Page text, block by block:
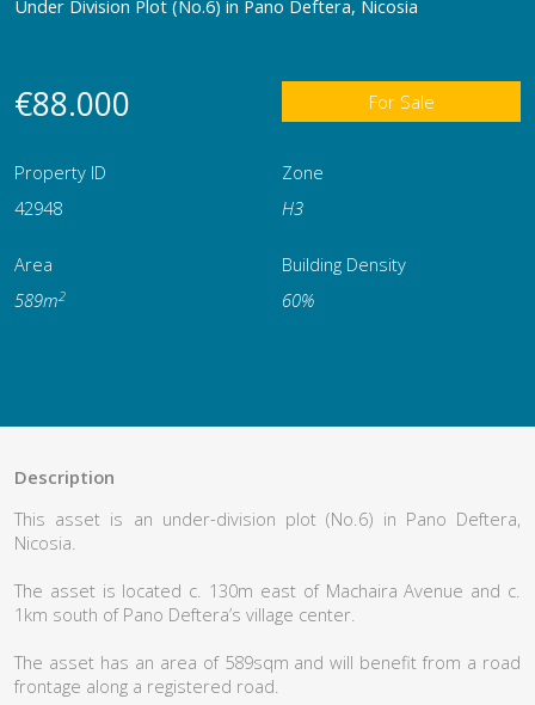
Under Division Plot (No.6) in Pano Deftera, Nicosia
€88.000 For Sale
Property ID
Zone
42948
Η3
Area
Building Density
589m2 60%
Description
This asset is an under-division plot (No.6) in Pano Deftera,
Nicosia.
The asset is located c. 130m east of Machaira Avenue and c.
1km south of Pano Deftera’s village center.
The asset has an area of 589sqm and will benefit from a road
frontage along a registered road.